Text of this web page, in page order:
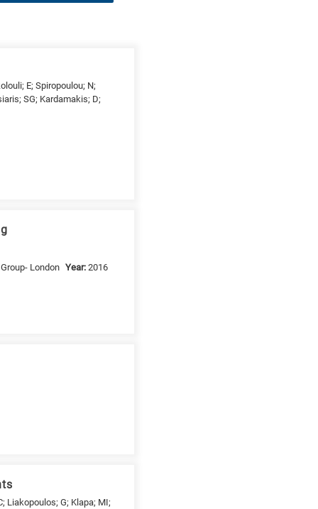
E; Spiropoulou; N;
SG; Kardamakis; D;
London Year:2016
Liakopoulos; G; Klapa; MI;